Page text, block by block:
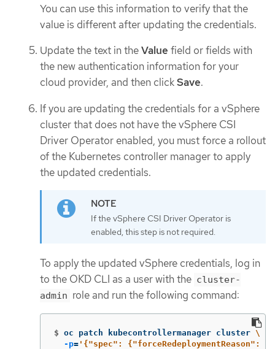
You can use this information to verify that the
value is different after updating the credentials.
Update the text in theValue field or fields with
the new authentication information for your
cloud provider, and then clickSave.
If you are updating the credentials for a vSphere
cluster that does not have the vSphere CSI
Driver Operator enabled, you must force a rollout
of the Kubernetes controller manager to apply
the updated credentials.
If the vSphere CSI Driver Operator is
enabled, this step is not required.
To apply the updated vSphere credentials, log in
to the OKD CLI as a user with the cluster-
admin role and run the following command:
$ oc patch kubecontrollermanager cluster \
-p= '{"spec": {"forceRedeploymentReason":